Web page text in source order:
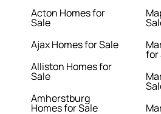
Acton Homes for
Sale
Ajax Homes for Sale
Alliston Homes for
Sale
Amherstburg
Homes for Sale
for